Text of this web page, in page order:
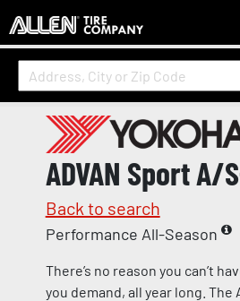
ADVAN Sport A/
Back to search
Performance All-Season
There’s no reason you can’t
you demand, all year long. The